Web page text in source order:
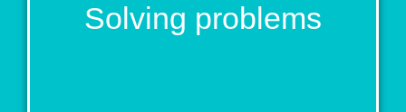
Solving problems